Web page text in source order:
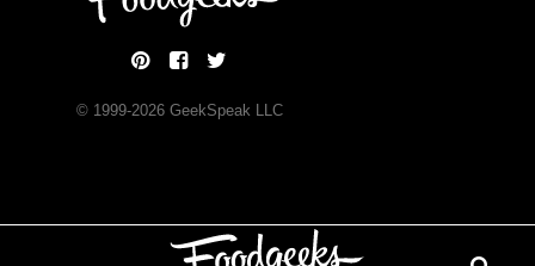
© 1999-2026GeekSpeak LLC